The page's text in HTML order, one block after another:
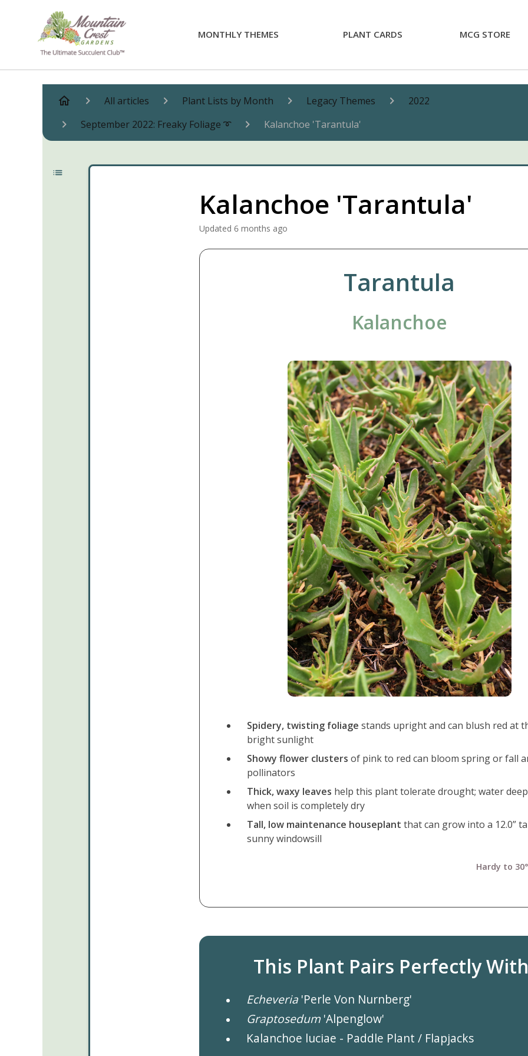
MONTHLY THEMES PLANT CARDS MCG STORE
All articles Plant Lists by Month Legacy Themes
2022
September 2022: Freaky Foliage ➰
Kalanchoe 'Tarantula'
Kalanchoe 'Tarantula'
Updated 6 months ago
Tarantula
Kalanchoe
Spidery, twisting foliage stands upright and can blush red at
bright sunlight
Showy flower clusters of pink to red can bloom spring or fall
pollinators
Thick, waxy leaves help this plant tolerate drought; water
when soil is completely dry
Tall, low maintenance houseplant that can grow into a 12.0”
sunny windowsill
Hardy to
This Plant Pairs Perfectly
Echeveria'Perle Von Nurnberg'
Graptosedum 'Alpenglow'
Kalanchoe luciae - Paddle Plant / Flapjacks